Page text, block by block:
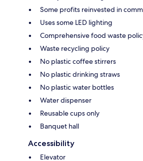
Some profits reinvested in
Uses some LED lighting
Comprehensive food waste
Waste recycling policy
No plastic coffee stirrers
No plastic drinking straws
No plastic water bottles
Water dispenser
Reusable cups only
Banquet hall
Accessibility
Elevator